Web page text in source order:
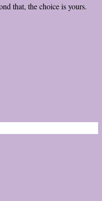
that, the choice is yours.